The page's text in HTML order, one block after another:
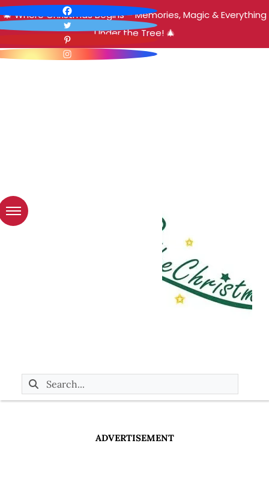
🎄 Where Christmas Begins – Memories, Magic & Everything
Under the Tree! 🎄
ADVERTISEMENT